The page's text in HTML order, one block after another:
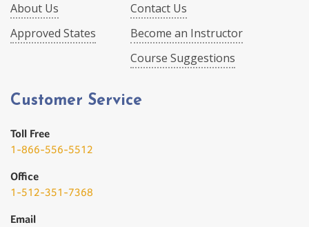
About Us
Approved States
Contact Us
Become an Instructor
Course Suggestions
Customer Service
Toll Free
1-866-556-5512
Office
1-512-351-7368
Email